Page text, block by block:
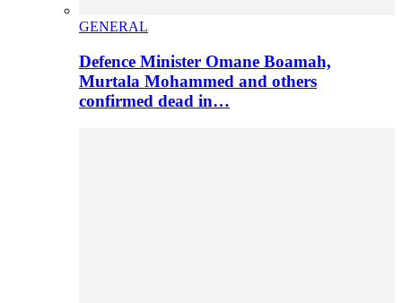
GENERAL
Defence Minister Omane Boamah,
Murtala Mohammed and others
confirmed dead in…